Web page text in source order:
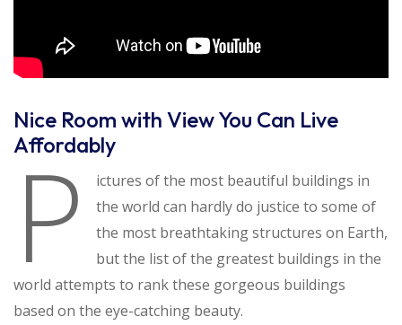
Nice Room with View You Can Live
Affordably
P
ictures of the most beautiful buildings in
the world can hardly do justice to some of
the most breathtaking structures on Earth,
but the list of the greatest buildings in the
world attempts to rank these gorgeous buildings
based on the eye-catching beauty.